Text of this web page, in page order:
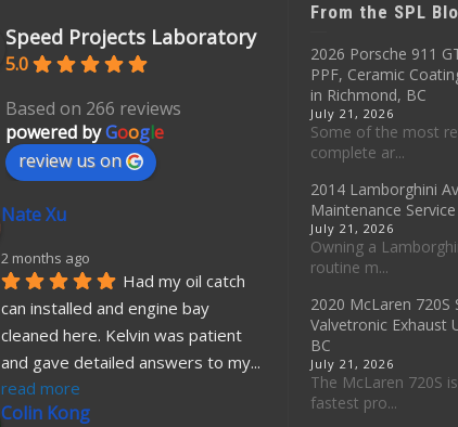
Speed Projects Laboratory
5.0
Based on 266 reviews
powered byGoogle
review us on
Nate Xu
2 months ago
Had my oil catch
can installed and engine bay
cleaned here. Kelvin was patient
and gave detailed answers to my
read more
Colin Kong
From the SPL
2026 Porsche 911
PPF, Ceramic
in Richmond, BC
July 21, 2026
Some of the most
complete ar...
2014 Lamborghini
Maintenance
July 21, 2026
Owning a
routine m...
2020 McLaren 720S
Valvetronic Exhaust
BC
July 21, 2026
The McLaren 720S
fastest pro...